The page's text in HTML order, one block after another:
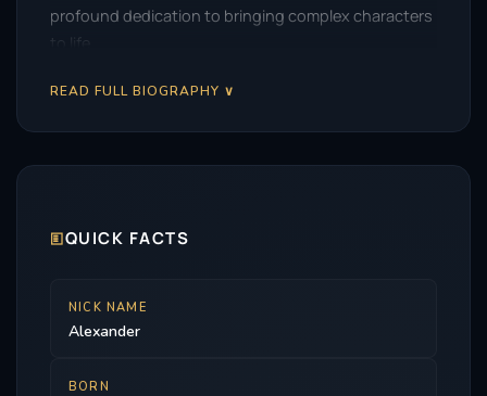
profound dedication to bringing complex characters
to life.
READ FULL BIOGRAPHY ∨
🗉QUICK FACTS
NICK NAME
Alexander
BORN